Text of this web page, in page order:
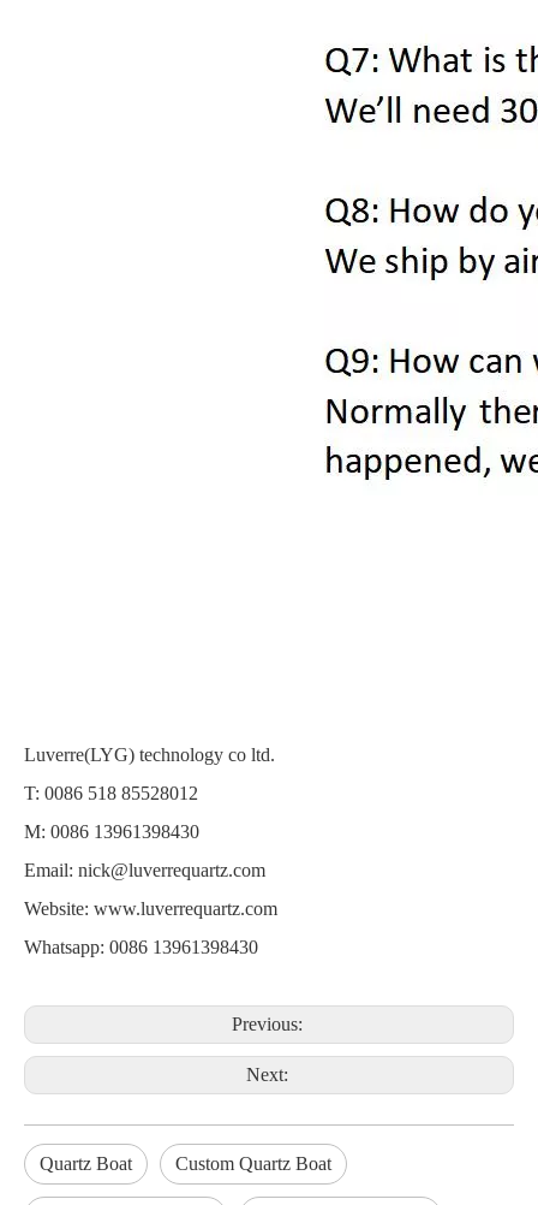
Luverre(LYG) technology co ltd.
T: 0086 518 85528012
M: 0086 13961398430
Email: nick@luverrequartz.com
Website: www.luverrequartz.com
Whatsapp: 0086 13961398430
Previous:
Next:
Quartz Boat Custom Quartz Boat